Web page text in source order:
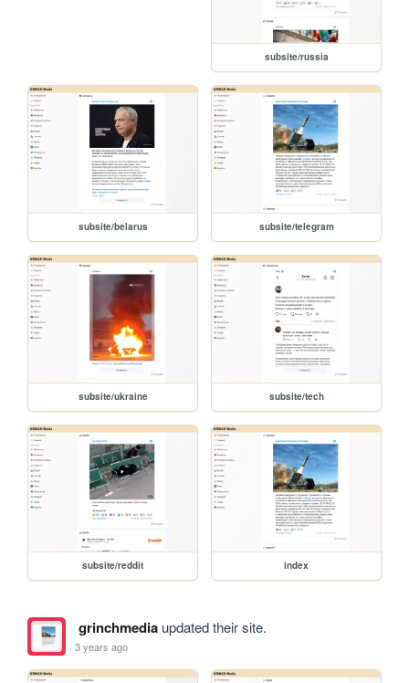
subsite/russia
subsite/belarus subsite/telegram
subsite/ukraine subsite/tech
subsite/reddit index
grinchmediaupdated their site.
3 years ago